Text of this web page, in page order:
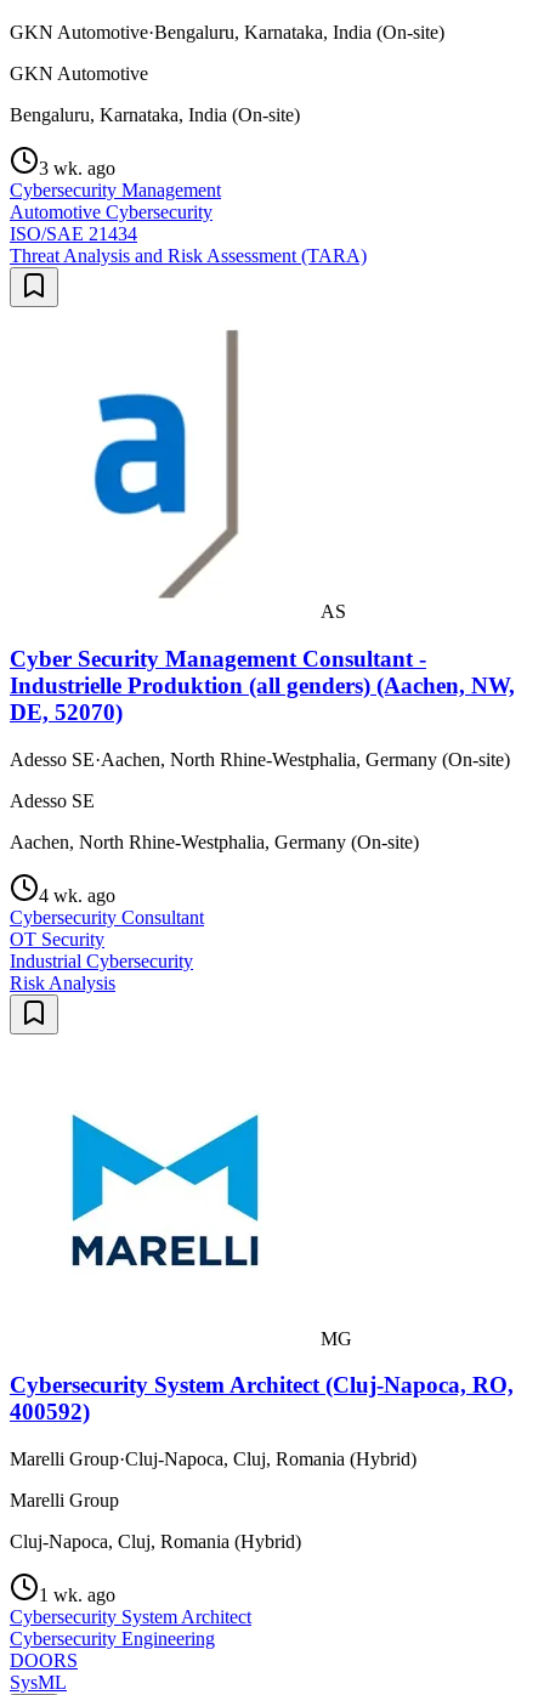
GKN Automotive·Bengaluru, Karnataka, India (On-site)
GKN Automotive
Bengaluru, Karnataka, India (On-site)
3 wk. ago
Cybersecurity Management
Automotive Cybersecurity
ISO/SAE 21434
Threat Analysis and Risk Assessment (TARA)
AS
Cyber Security Management Consultant -
Industrielle Produktion (all genders) (Aachen, NW,
DE, 52070)
Adesso SE·Aachen, North Rhine-Westphalia, Germany (On-site)
Adesso SE
Aachen, North Rhine-Westphalia, Germany (On-site)
4 wk. ago
Cybersecurity Consultant
OT Security
Industrial Cybersecurity
Risk Analysis
MG
Cybersecurity System Architect (Cluj-Napoca, RO,
400592)
Marelli Group·Cluj-Napoca, Cluj, Romania (Hybrid)
Marelli Group
Cluj-Napoca, Cluj, Romania (Hybrid)
1 wk. ago
Cybersecurity System Architect
Cybersecurity Engineering
DOORS
SysML